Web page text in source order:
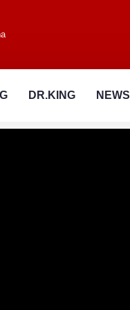
DR.KING NEWS